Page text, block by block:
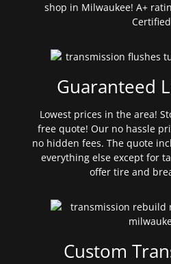
shop in Milwaukee! A+
Guaranteed
Lowest prices in the area!
free quote! Our no hassle
no hidden fees. The quote
everything else except for
offer tire and
Custom